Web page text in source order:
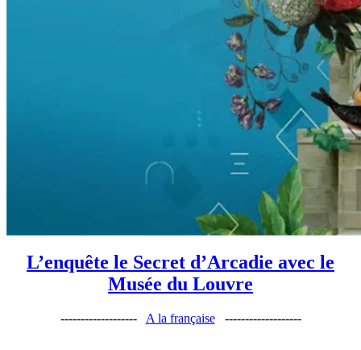
L’enquête le Secret d’Arcadie avec le
Musée du Louvre
------------------- A la française -------------------